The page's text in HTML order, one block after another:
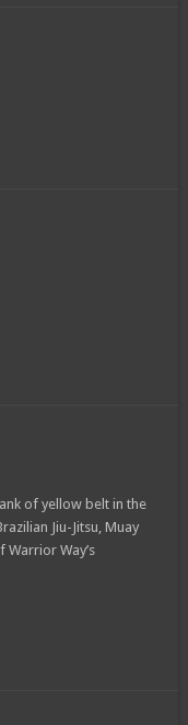
of yellow belt in the
Jiu-Jitsu, Muay
Way’s